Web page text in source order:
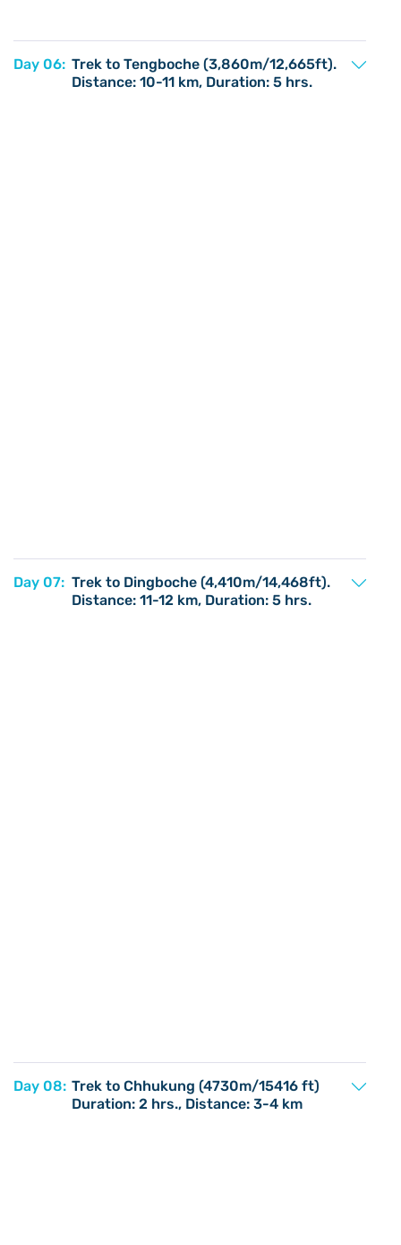
Day 06: Trek to Tengboche (3,860m/12,665ft).
Distance: 10-11 km, Duration: 5 hrs.
Day 07: Trek to Dingboche (4,410m/14,468ft).
Distance: 11-12 km, Duration: 5 hrs.
Day 08: Trek to Chhukung (4730m/15416 ft)
Duration: 2 hrs., Distance: 3-4 km